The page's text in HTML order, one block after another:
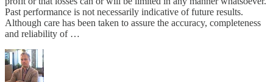
Past performance is not necessarily indicative of future results.
Although care has been taken to assure the accuracy, completeness
and reliability of …